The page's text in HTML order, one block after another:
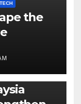
TECH
the